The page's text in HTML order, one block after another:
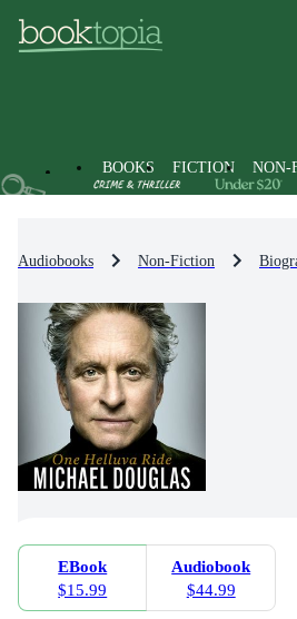
BOOKS FICTION NON-
Audiobooks Non-Fiction
EBook
$15.99
Audiobook
$44.99